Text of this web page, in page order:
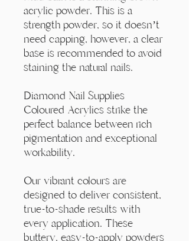
acrylic powder. This is a
strength powder, so it doesn’t
need capping, however, a clear
base is recommended to avoid
staining the natural nails.
Diamond Nail Supplies
Coloured Acrylics strike the
perfect balance between rich
pigmentation and exceptional
workability.
Our vibrant colours are
designed to deliver consistent,
true-to-shade results with
every application. These
buttery, easy-to-apply powders